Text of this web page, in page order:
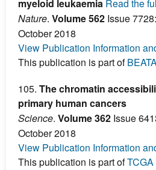
myeloid leukaemia Read the
Nature. Volume 562 Issue
October 2018
View Publication Information
This publication is part of
105. The chromatin
primary human cancers
Science. Volume 362 Issue
October 2018
View Publication Information
This publication is part ofTCGA